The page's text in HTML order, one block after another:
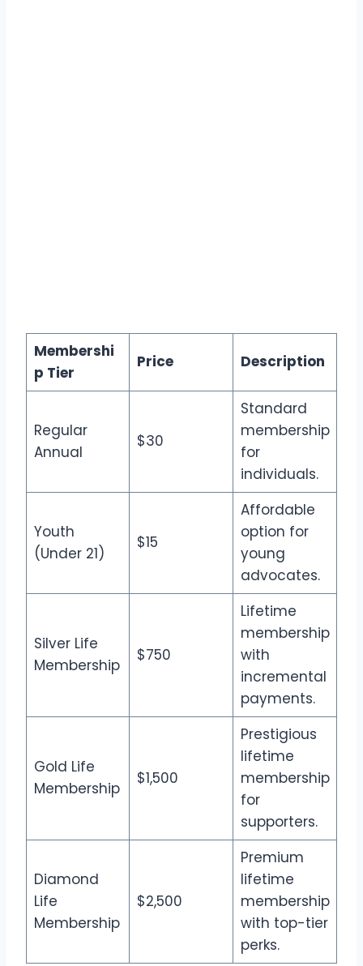
Membershi
p Tier
Price Description
Regular
Annual
$30
Standard
membership
for
individuals.
Youth
(Under 21)
$15
Affordable
option for
young
advocates.
Silver Life
Membership
$750
Lifetime
membership
with
incremental
payments.
Gold Life
Membership
$1,500
Prestigious
lifetime
membership
for
supporters.
Diamond
Life
Membership
$2,500
Premium
lifetime
membership
with top-tier
perks.